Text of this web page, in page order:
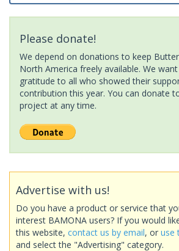
Please donate!
We depend on donations to keep
North America freely available. We
gratitude to all who showed their
contribution this year. You can donate
project at any time.
Advertise with us!
Do you have a product or service that
interest BAMONA users? If you would
this website, contact us by email, or use
and select the "Advertising" category.